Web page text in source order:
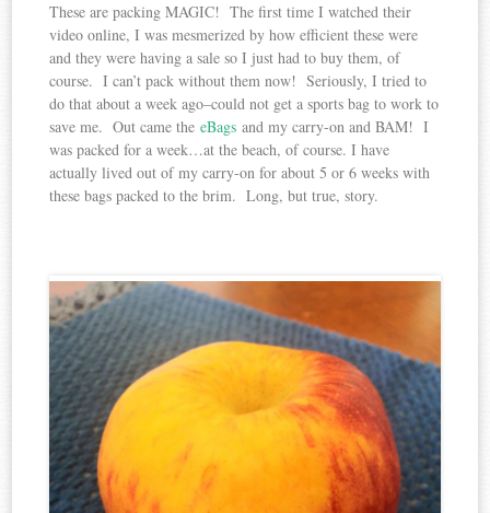
These are packing MAGIC! The first time I watched their
video online, I was mesmerized by how efficient these were
and they were having a sale so I just had to buy them, of
course. I can’t pack without them now! Seriously, I tried to
do that about a week ago–could not get a sports bag to work to
save me. Out came theeBags and my carry-on and BAM! I
was packed for a week…at the beach, of course. I have
actually lived out of my carry-on for about 5 or 6 weeks with
these bags packed to the brim. Long, but true, story.